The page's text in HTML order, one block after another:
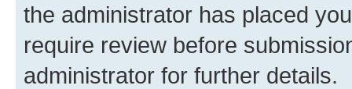
the administrator has placed
require review before
administrator for further details.